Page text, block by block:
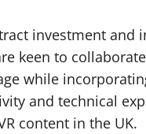
investment
keen to
while
and technical
content in the UK.